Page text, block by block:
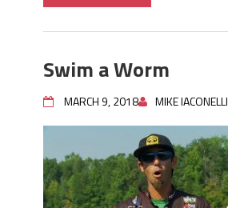
Swim a Worm
MARCH 9, 2018 MIKE IACONELLI